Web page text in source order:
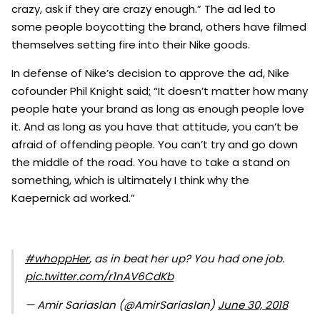
crazy, ask if they are crazy enough.” The ad led to
some people boycotting the brand, others have filmed
themselves setting fire into their Nike goods.
In defense of Nike’s decision to approve the ad, Nike
cofounder Phil Knight said: “It doesn’t matter how many
people hate your brand as long as enough people love
it. And as long as you have that attitude, you can’t be
afraid of offending people. You can’t try and go down
the middle of the road. You have to take a stand on
something, which is ultimately I think why the
Kaepernick ad worked.”
#whoppHer, as in beat her up? You had one job.
pic.twitter.com/r1nAV6CdKb
— Amir Sariaslan (@AmirSariaslan) June 30, 2018